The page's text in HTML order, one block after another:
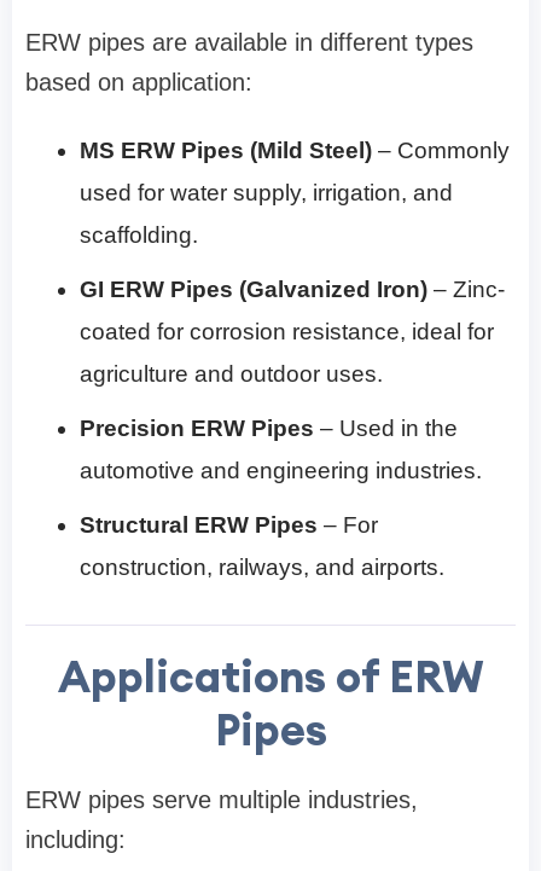
ERW pipes are available in different types
based on application:
MS ERW Pipes (Mild Steel) – Commonly
used for water supply, irrigation, and
scaffolding.
GI ERW Pipes (Galvanized Iron) – Zinc-
coated for corrosion resistance, ideal for
agriculture and outdoor uses.
Precision ERW Pipes – Used in the
automotive and engineering industries.
Structural ERW Pipes – For
construction, railways, and airports.
Applications of ERW
Pipes
ERW pipes serve multiple industries,
including: